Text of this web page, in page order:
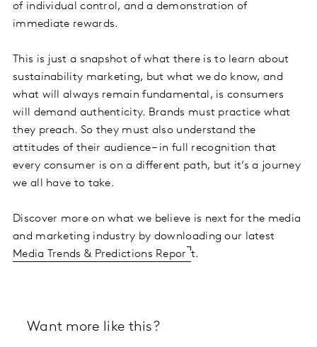
of individual control, and a demonstration of
immediate rewards.
This is just a snapshot of what there is to learn about
sustainability marketing, but what we do know, and
what will always remain fundamental, is consumers
will demand authenticity. Brands must practice what
they preach. So they must also understand the
attitudes of their audience – in full recognition that
every consumer is on a different path, but it’s a journey
we all have to take.
Discover more on what we believe is next for the media
and marketing industry by downloading our latest
Media Trends & Predictions Repor t.
Want more like this?